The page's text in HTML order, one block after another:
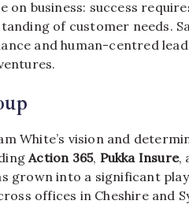
on business: success
of customer needs.
and human-centred
White’s vision and
Action 365, Pukka Insure,
grown into a significant
offices in Cheshire and